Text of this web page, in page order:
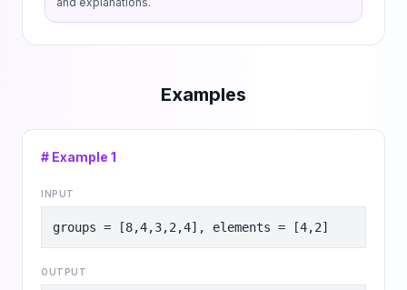
Examples
# Example 1
INPUT
groups = [8,4,3,2,4], elements = [4,2]
OUTPUT